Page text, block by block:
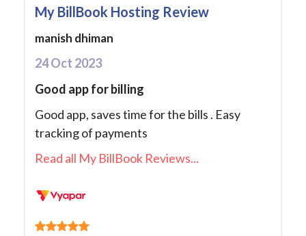
My BillBook Hosting Review
manish dhiman
24 Oct 2023
Good app for billing
Good app, saves time for the bills . Easy
tracking of payments
Read all My BillBook Reviews...